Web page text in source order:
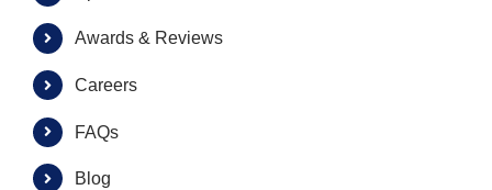
Awards & Reviews
Careers
FAQs
Blog